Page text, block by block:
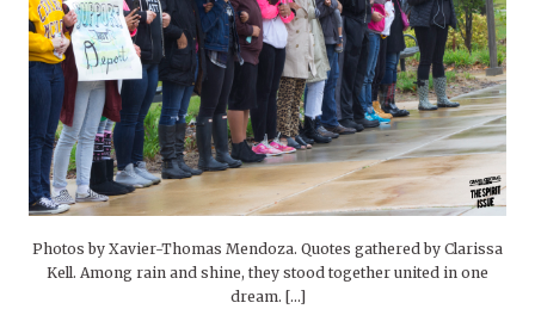
Photos by Xavier-Thomas Mendoza. Quotes gathered by Clarissa
Kell. Among rain and shine, they stood together united in one
dream. […]